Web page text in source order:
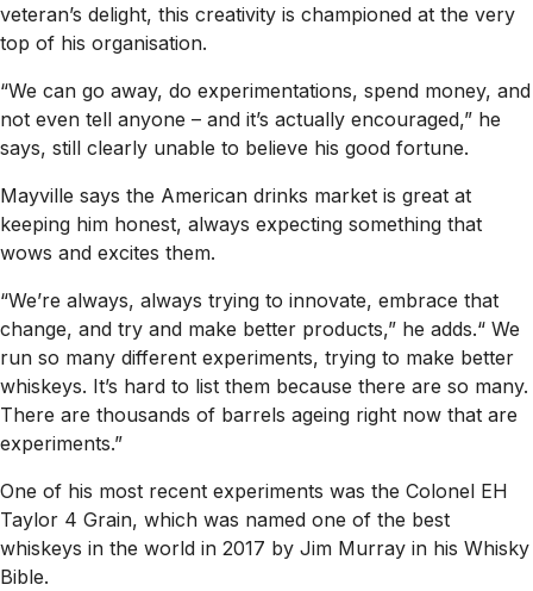
veteran’s delight, this creativity is championed at the very
top of his organisation.
“We can go away, do experimentations, spend money, and
not even tell anyone – and it’s actually encouraged,” he
says, still clearly unable to believe his good fortune.
Mayville says the American drinks market is great at
keeping him honest, always expecting something that
wows and excites them.
“We’re always, always trying to innovate, embrace that
change, and try and make better products,” he adds.“ We
run so many different experiments, trying to make better
whiskeys. It’s hard to list them because there are so many.
There are thousands of barrels ageing right now that are
experiments.”
One of his most recent experiments was the Colonel EH
Taylor 4 Grain, which was named one of the best
whiskeys in the world in 2017 by Jim Murray in his Whisky
Bible.